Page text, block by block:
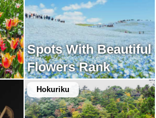
Spots With Beautiful
Flowers Rank
Hokuriku